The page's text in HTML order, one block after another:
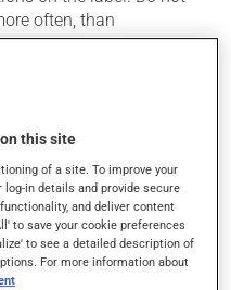
often, than
to stop using this
you have been on it for
stopping the
or pharmacist first.
effect of alcohol. Limit
intake.
this site
of a site. To improve your
in details and provide secure
and deliver content
to save your cookie preferences
to see a detailed description of
For more information about